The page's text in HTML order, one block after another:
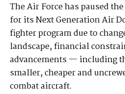
The Air Force has paused
for its Next Generation Air
fighter program due to
landscape, financial
advancements — including
smaller, cheaper and
combat aircraft.